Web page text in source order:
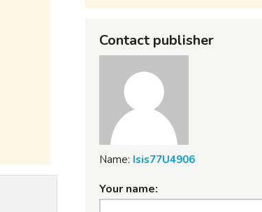
Contact publisher
Name: Isis77U4906
Your name: